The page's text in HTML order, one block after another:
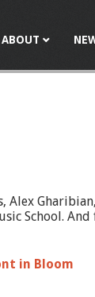
ABOUT
School.
in Bloom